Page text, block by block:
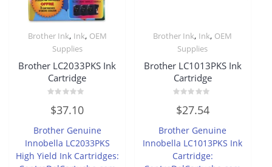
Brother Ink, Ink, OEM
Supplies
Brother LC2033PKS Ink
Cartridge
0
out
5
$37.10
Brother Genuine
Innobella LC2033PKS
High Yield Ink Cartridges:
Brother Ink, Ink, OEM
Supplies
Brother LC1013PKS Ink
Cartridge
0
out
5
$27.54
Brother Genuine
Innobella LC1013PKS Ink
Cartridge: